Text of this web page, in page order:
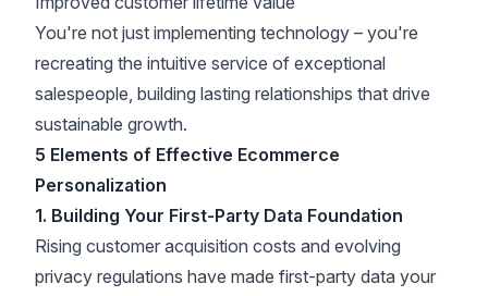
You're not just implementing technology – you're
recreating the intuitive service of exceptional
salespeople, building lasting relationships that drive
sustainable growth.
5 Elements of Effective Ecommerce
Personalization
1. Building Your First-Party Data Foundation
Rising customer acquisition costs and evolving
privacy regulations have made first-party data your